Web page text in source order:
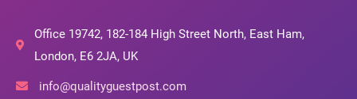
Office 19742, 182-184 High Street North, East Ham,
London, E6 2JA, UK
info@qualityguestpost.com